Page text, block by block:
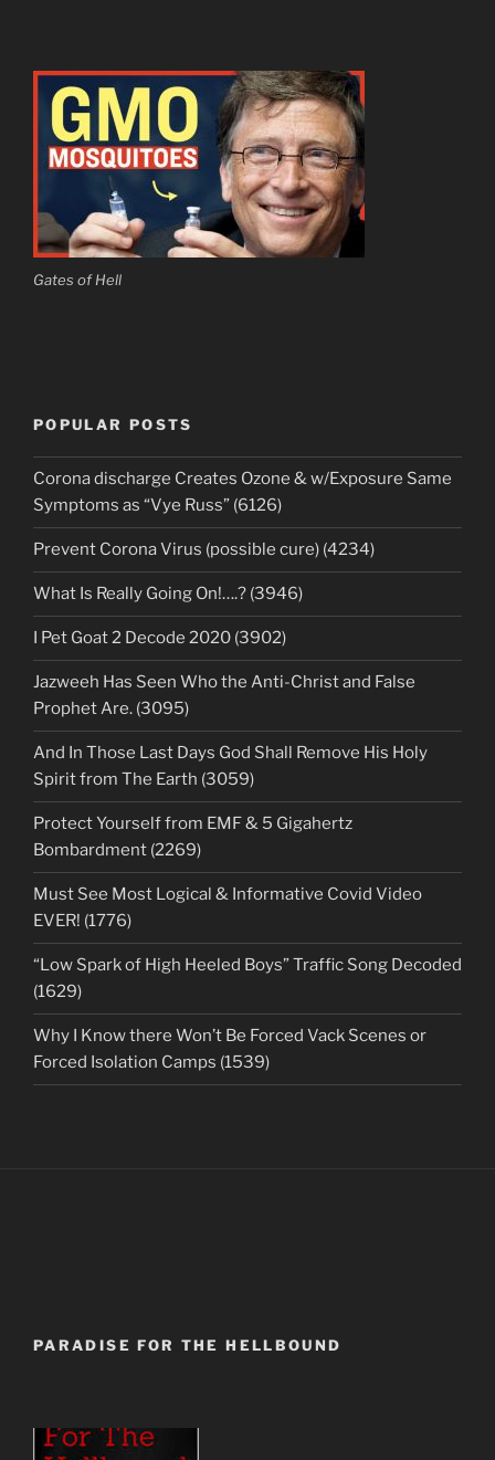
Gates of Hell
POPULAR POSTS
Corona discharge Creates Ozone & w/Exposure Same
Symptoms as “Vye Russ” (6126)
Prevent Corona Virus (possible cure) (4234)
What Is Really Going On!….? (3946)
I Pet Goat 2 Decode 2020 (3902)
Jazweeh Has Seen Who the Anti-Christ and False
Prophet Are. (3095)
And In Those Last Days God Shall Remove His Holy
Spirit from The Earth (3059)
Protect Yourself from EMF & 5 Gigahertz
Bombardment (2269)
Must See Most Logical & Informative Covid Video
EVER! (1776)
“Low Spark of High Heeled Boys” Traffic Song Decoded
(1629)
Why I Know there Won’t Be Forced Vack Scenes or
Forced Isolation Camps (1539)
PARADISE FOR THE HELLBOUND